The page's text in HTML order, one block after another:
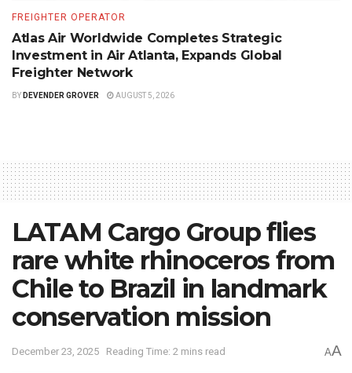
FREIGHTER OPERATOR
Atlas Air Worldwide Completes Strategic
Investment in Air Atlanta, Expands Global
Freighter Network
BY DEVENDER GROVER AUGUST 5, 2026
LATAM Cargo Group flies
rare white rhinoceros from
Chile to Brazil in landmark
conservation mission
December 23, 2025 Reading Time: 2 mins read AA